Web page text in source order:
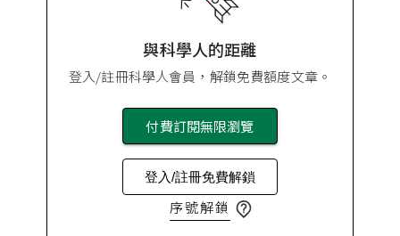
與科學人的距離
登入/註冊科學人會員，解鎖免費額度文章。
付費訂閱無限瀏覽
登入/註冊免費解鎖
序號解鎖